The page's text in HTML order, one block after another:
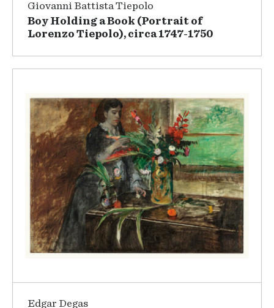
Giovanni Battista Tiepolo
Boy Holding a Book (Portrait of
Lorenzo Tiepolo), circa 1747-1750
Edgar Degas